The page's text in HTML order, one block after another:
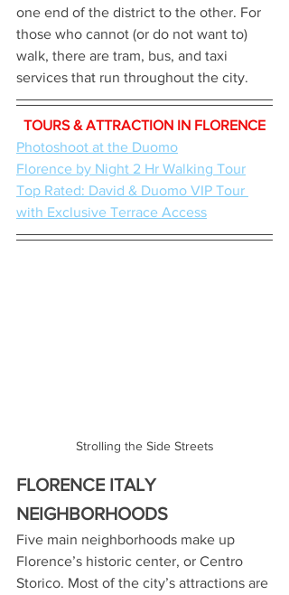
one end of the district to the other. For
those who cannot (or do not want to)
walk, there are tram, bus, and taxi
services that run throughout the city.
TOURS & ATTRACTION IN FLORENCE
Photoshoot at the Duomo
Florence by Night 2 Hr Walking Tour
Top Rated: David & Duomo VIP Tour
with Exclusive Terrace Access
Strolling the Side Streets
FLORENCE ITALY
NEIGHBORHOODS
Five main neighborhoods make up
Florence’s historic center, or Centro
Storico. Most of the city’s attractions are